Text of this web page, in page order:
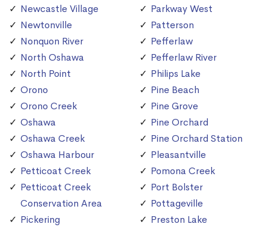
Newcastle Village
Newtonville
Nonquon River
North Oshawa
North Point
Orono
Orono Creek
Oshawa
Oshawa Creek
Oshawa Harbour
Petticoat Creek
Petticoat Creek
Conservation Area
Pickering
Parkway West
Patterson
Pefferlaw
Pefferlaw River
Philips Lake
Pine Beach
Pine Grove
Pine Orchard
Pine Orchard Station
Pleasantville
Pomona Creek
Port Bolster
Pottageville
Preston Lake